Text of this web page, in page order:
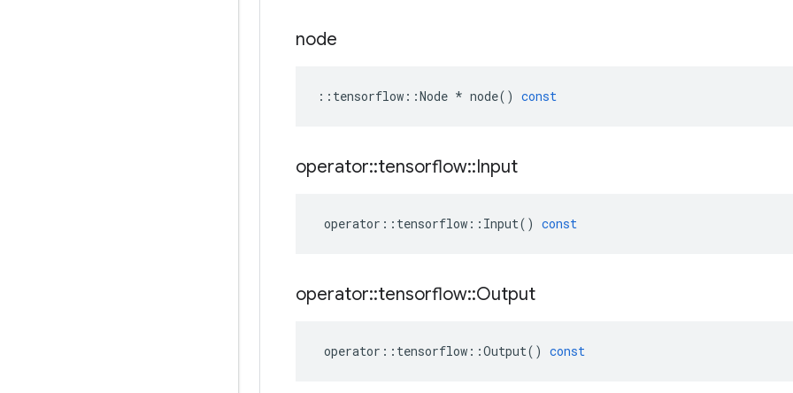
node
:: tensorflow ::Node * node() const
operator::tensorflow::Input
operator :: tensorflow :: Input() const
operator::tensorflow::Output
operator :: tensorflow ::Output() const